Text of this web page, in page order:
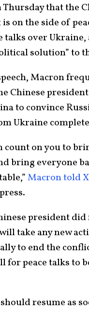
that the
on the side of
talks over Ukraine,
solution” to
Macron
Chinese
to convince
Ukraine
count on you to
bring everyone
Macron told
president
take any new
to end the
for peace talks to
resume as